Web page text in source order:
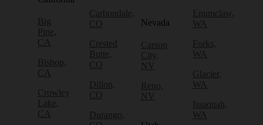
Big
Pine,
CA
Bishop,
CA
Crowley
Lake,
CA
Carbondale,
CO
Crested
Butte,
CO
Dillon,
CO
Durango,
Nevada
Carson
City,
NV
Reno,
NV
Enumclaw,
WA
Forks,
WA
Glacier,
WA
Issaquah,
WA